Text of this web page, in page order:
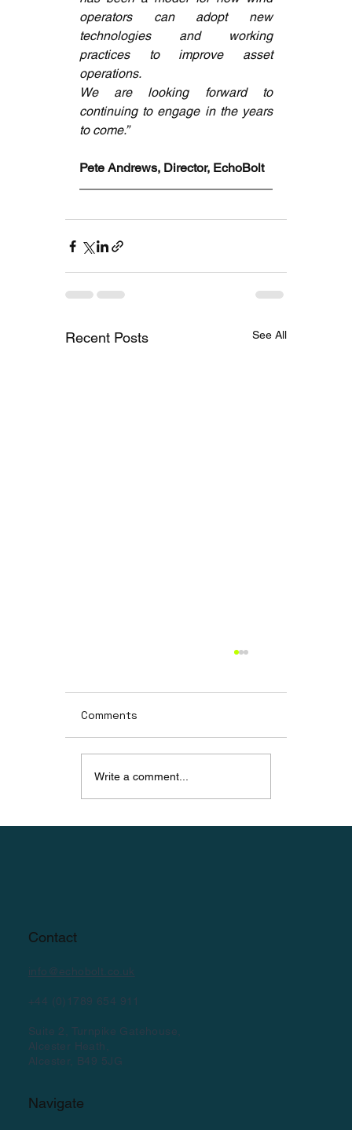
operators can adopt new
technologies and working
practices to improve asset
operations.
We are looking forward to
continuing to engage in the years
to come.”
Pete Andrews, Director, EchoBolt
Recent Posts See All
Comments
Write a comment...
Contact
info@echobolt.co.uk
+44 (0)1789 654 911
Suite 2, Turnpike Gatehouse,
Alcester Heath,
Alcester, B49 5JG
Navigate